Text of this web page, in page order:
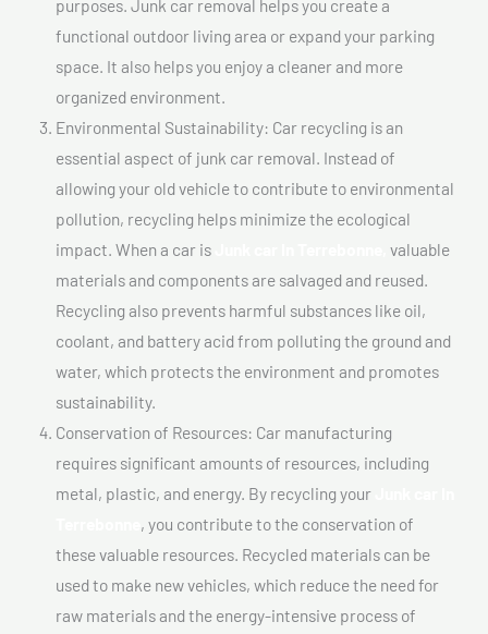
purposes. Junk car removal helps you create a
functional outdoor living area or expand your parking
space. It also helps you enjoy a cleaner and more
organized environment.
Environmental Sustainability: Car recycling is an
essential aspect of junk car removal. Instead of
allowing your old vehicle to contribute to environmental
pollution, recycling helps minimize the ecological
impact. When a car is
valuable
materials and components are salvaged and reused.
Recycling also prevents harmful substances like oil,
coolant, and battery acid from polluting the ground and
water, which protects the environment and promotes
sustainability.
Conservation of Resources: Car manufacturing
requires significant amounts of resources, including
metal, plastic, and energy. By recycling your
, you contribute to the conservation of
these valuable resources. Recycled materials can be
used to make new vehicles, which reduce the need for
raw materials and the energy-intensive process of